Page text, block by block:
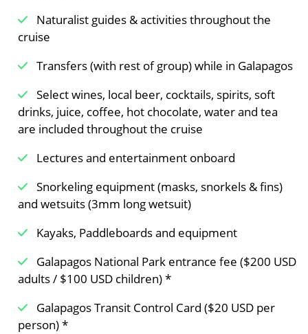
Naturalist guides & activities throughout the
cruise
Transfers (with rest of group) while in Galapagos
Select wines, local beer, cocktails, spirits, soft
drinks, juice, coffee, hot chocolate, water and tea
are included throughout the cruise
Lectures and entertainment onboard
Snorkeling equipment (masks, snorkels & fins)
and wetsuits (3mm long wetsuit)
Kayaks, Paddleboards and equipment
Galapagos National Park entrance fee ($200 USD
adults / $100 USD children) *
Galapagos Transit Control Card ($20 USD per
person) *